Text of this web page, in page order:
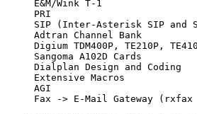
     E&M/Wink T-1
     PRI
SIP (Inter-Asterisk SIP and
     Adtran Channel Bank
Digium TDM400P, TE210P,
     Sangoma A102D Cards
     Dialplan Design and Coding
     Extensive Macros
     AGI
Fax -> E-Mail Gateway (rxfax